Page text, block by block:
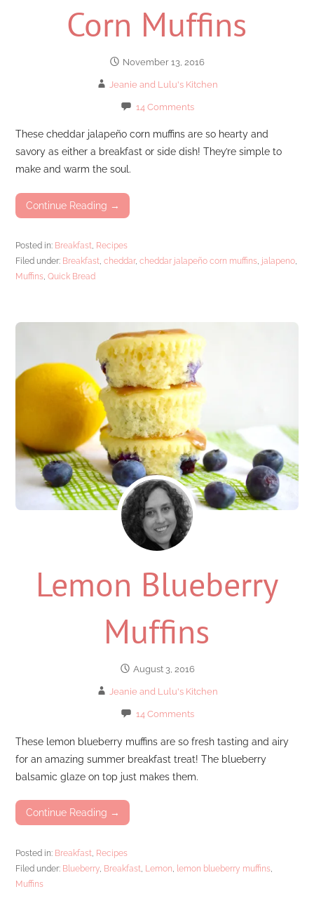
Corn Muffins
November 13, 2016
Jeanie and Lulu's Kitchen
14 Comments
These cheddar jalapeño corn muffins are so hearty and
savory as either a breakfast or side dish! They’re simple to
make and warm the soul.
Continue Reading →
Posted in: Breakfast, Recipes
Filed under: Breakfast,cheddar,cheddar jalapeño corn muffins, jalapeno,
Muffins,Quick Bread
Lemon Blueberry
Muffins
August 3, 2016
Jeanie and Lulu's Kitchen
14 Comments
These lemon blueberry muffins are so fresh tasting and airy
for an amazing summer breakfast treat! The blueberry
balsamic glaze on top just makes them.
Continue Reading →
Posted in: Breakfast Recipes
Filed under: Blueberry Breakfast Lemon lemon blueberry muffins
Muffins